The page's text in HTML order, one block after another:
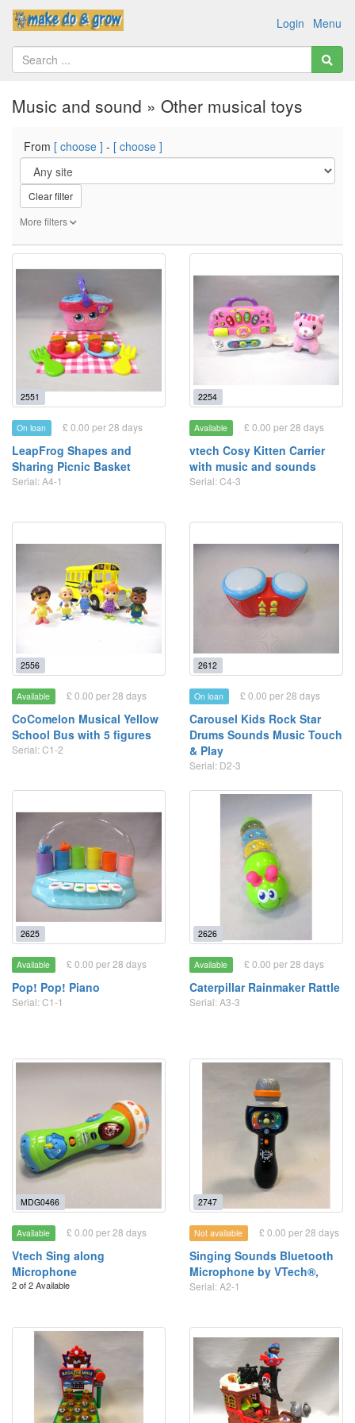
Menu
Login
Music and sound » Other musical toys
From [ choose ] - [ choose ]
Clear filter
More filters
2551
On loan £ 0.00 per 28 days
LeapFrog Shapes and
Sharing Picnic Basket
Serial: A4-1
2254
Available £ 0.00 per 28 days
vtech Cosy Kitten Carrier
with music and sounds
Serial: C4-3
2556
Available £ 0.00 per 28 days
CoComelon Musical Yellow
School Bus with 5 figures
Serial: C1-2
2612
On loan £ 0.00 per 28 days
Carousel Kids Rock Star
Drums Sounds Music Touch
& Play
Serial: D2-3
2625
Available £ 0.00 per 28 days
Pop! Pop! Piano
Serial: C1-1
2626
Available £ 0.00 per 28 days
Caterpillar Rainmaker Rattle
Serial: A3-3
MDG0466
Available £ 0.00 per 28 days
Vtech Sing along
Microphone
2 of 2 Available
2747
Not available £ 0.00 per 28 days
Singing Sounds Bluetooth
Microphone by VTech®,
Serial: A2-1